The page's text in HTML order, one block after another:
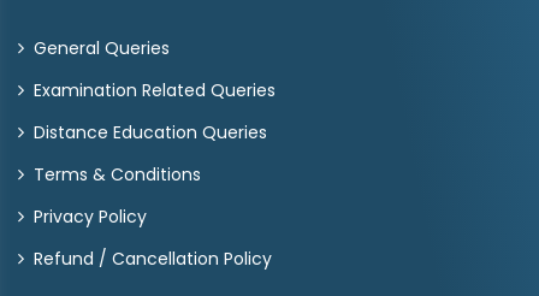
General Queries
Examination Related Queries
Distance Education Queries
Terms & Conditions
Privacy Policy
Refund / Cancellation Policy